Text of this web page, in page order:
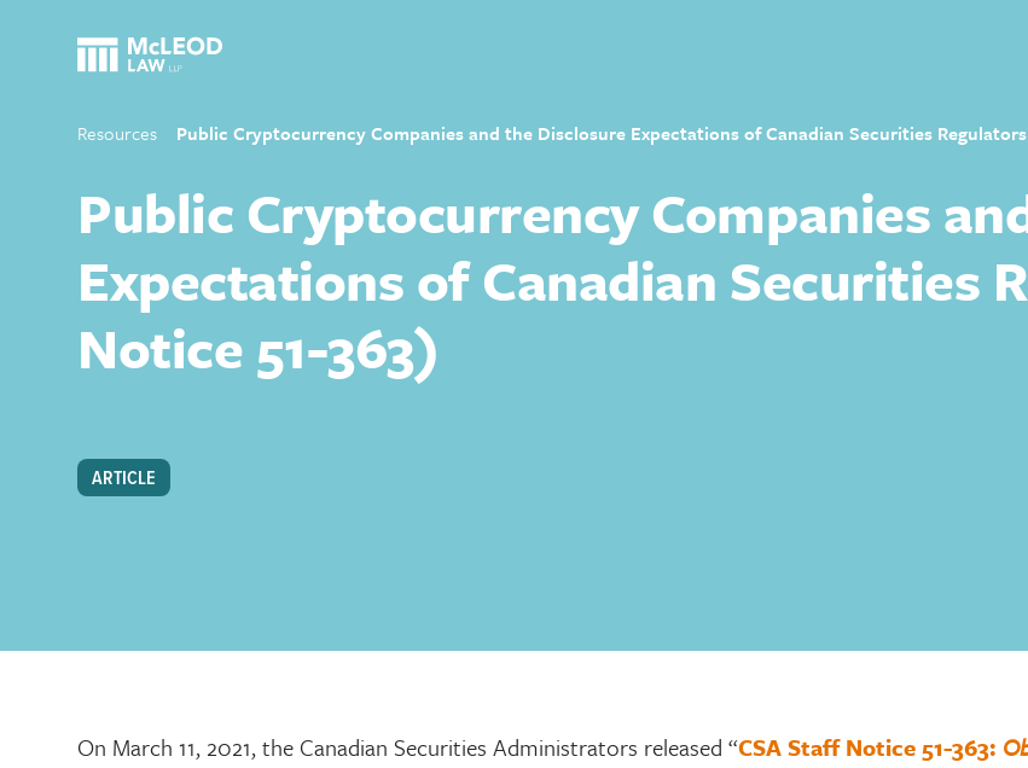
Resources Public Cryptocurrency Companies and the Disclosure Expectations of Canadian Securities
Public Cryptocurrency Companies
Expectations of Canadian Securities
Notice 51-363)
ARTICLE
On March 11, 2021, the Canadian Securities Administrators released “CSA Staff Notice 51-363: